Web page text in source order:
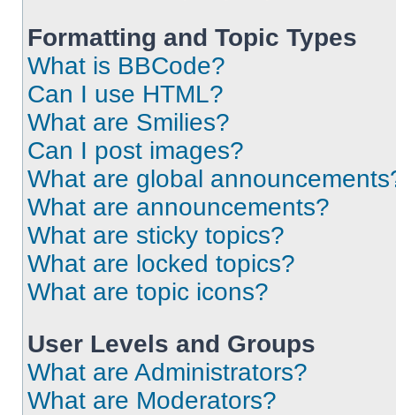
Formatting and Topic Types
What is BBCode?
Can I use HTML?
What are Smilies?
Can I post images?
What are global
What are announcements?
What are sticky topics?
What are locked topics?
What are topic icons?
User Levels and Groups
What are Administrators?
What are Moderators?